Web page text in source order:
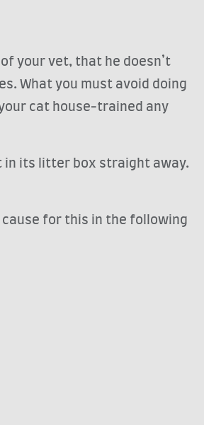
your vet, that he doesn’t
What you must avoid doing
cat house-trained any
in its litter box straight away.
cause for this in the following